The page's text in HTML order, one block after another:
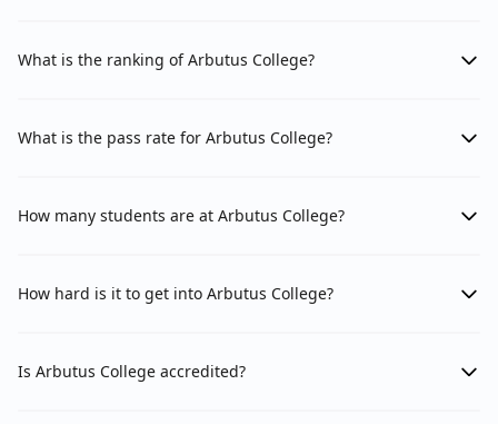
What is the ranking of Arbutus College?
What is the pass rate for Arbutus College?
How many students are at Arbutus College?
How hard is it to get into Arbutus College?
Is Arbutus College accredited?